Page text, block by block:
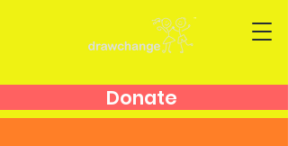
Donate